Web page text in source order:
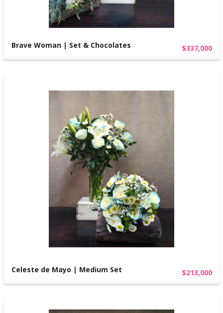
Brave Woman | Set & Chocolates $337,000
Celeste de Mayo | Medium Set $213,000